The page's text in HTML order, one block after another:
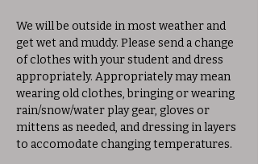
We will be outside in most weather and
get wet and muddy. Please send a change
of clothes with your student and dress
appropriately. Appropriately may mean
wearing old clothes, bringing or wearing
rain/snow/water play gear, gloves or
mittens as needed, and dressing in layers
to accomodate changing temperatures.